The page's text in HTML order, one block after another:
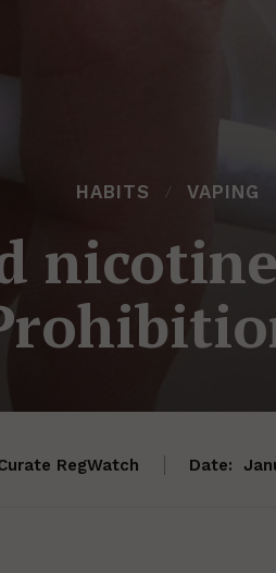
HABITS VAPING
RegWatch Date: